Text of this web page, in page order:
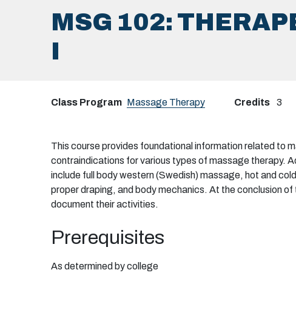
MSG 102:
I
Class Program Massage Therapy Credits 3
This course provides foundational information related to
contraindications for various types of massage therapy.
include full body western (Swedish) massage, hot and
proper draping, and body mechanics. At the conclusion
document their activities.
Prerequisites
As determined by college